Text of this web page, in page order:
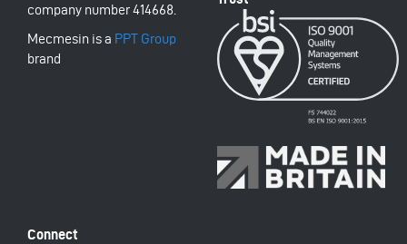
company number 414668.
Mecmesin is a PPT Group
brand